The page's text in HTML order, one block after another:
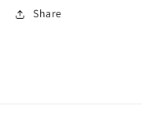
Share